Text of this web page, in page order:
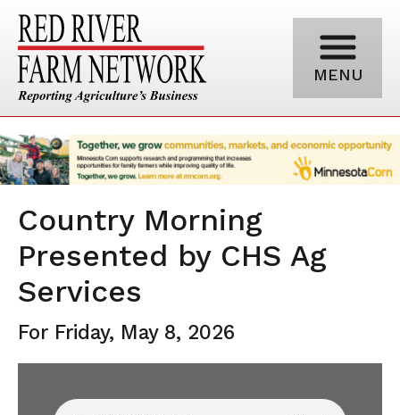
MENU
Country Morning
Presented by CHS Ag
Services
For Friday, May 8, 2026